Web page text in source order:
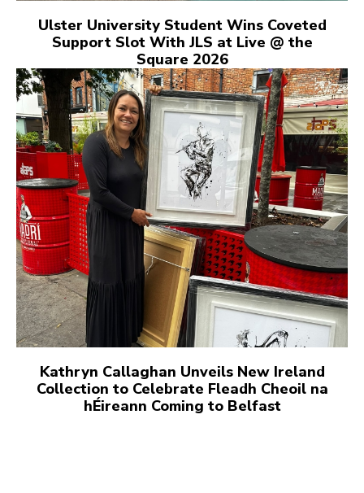
Ulster University Student Wins Coveted
Support Slot With JLS at Live @ the
Square 2026
Kathryn Callaghan Unveils New Ireland
Collection to Celebrate Fleadh Cheoil na
hÉireann Coming to Belfast